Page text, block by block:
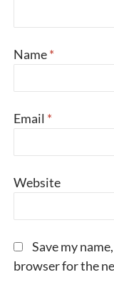
Name*
Email *
Website
Save my
browser for the